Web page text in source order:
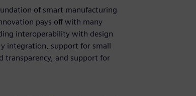
of smart manufacturing
pays off with many
interoperability with design
integration, support for small
transparency, and support for